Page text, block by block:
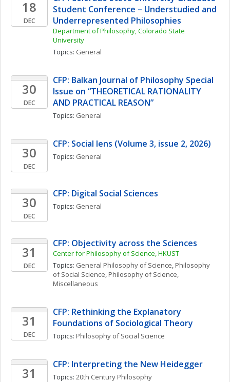
18
DEC
Student Conference – Understudied and
Underrepresented Philosophies
Department of Philosophy, Colorado State
University
Topics: General
30
DEC
CFP: Balkan Journal of Philosophy Special
Issue on “THEORETICAL RATIONALITY
AND PRACTICAL REASON”
Topics: General
30
DEC
CFP: Social lens (Volume 3, issue 2, 2026)
Topics: General
30
DEC
CFP: Digital Social Sciences
Topics: General
31
DEC
CFP: Objectivity across the Sciences
Center for Philosophy of Science, HKUST
Topics: General Philosophy of Science, Philosophy
of Social Science, Philosophy of Science,
Miscellaneous
31
DEC
CFP: Rethinking the Explanatory
Foundations of Sociological Theory
Topics: Philosophy of Social Science
31
CFP: Interpreting the New Heidegger
Topics: 20th Century Philosophy